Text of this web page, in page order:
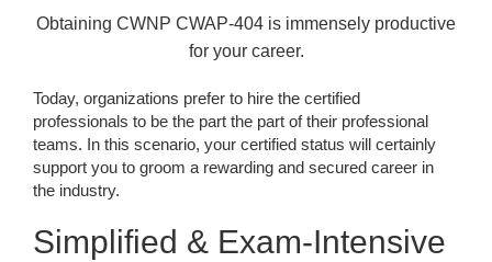
Obtaining CWNP CWAP-404 is immensely productive
for your career.
Today, organizations prefer to hire the certified
professionals to be the part the part of their professional
teams. In this scenario, your certified status will certainly
support you to groom a rewarding and secured career in
the industry.
Simplified & Exam-Intensive